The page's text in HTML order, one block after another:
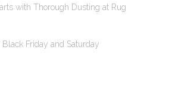
with Thorough Dusting at Rug
Black Friday and Saturday